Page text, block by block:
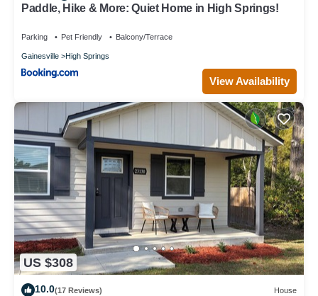
Paddle, Hike & More: Quiet Home in High Springs!
Parking Pet Friendly Balcony/Terrace
Gainesville High Springs
View Availability
US $308
10.0(17 Reviews) House